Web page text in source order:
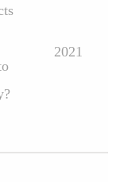
2021